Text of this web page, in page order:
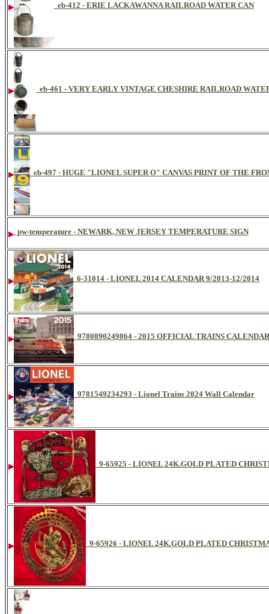
eb-412 - ERIE LACKAWANNA RAILROAD WATER CAN
eb-461 - VERY EARLY VINTAGE CHESHIRE RAILROAD
eb-497 - HUGE "LIONEL SUPER O" CANVAS PRINT OF THE
pw-temperature - NEWARK, NEW JERSEY TEMPERATURE SIGN
6-31014 - LIONEL 2014 CALENDAR 9/2013-12/2014
9780890249864 - 2015 OFFICIAL TRAINS
9781549234293 - Lionel Trains 2024 Wall Calendar
9-65925 - LIONEL 24K.GOLD PLATED
9-65926 - LIONEL 24K.GOLD PLATED